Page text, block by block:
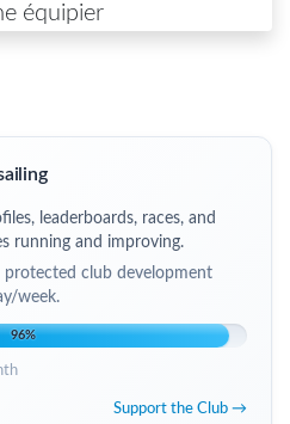
équipier
leaderboards, races, and
running and improving.
protected club development
week.
96%
Support the Club →